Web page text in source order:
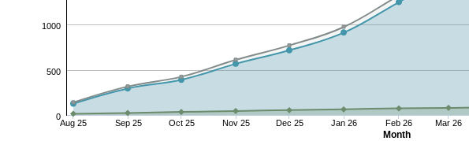
Month
Aug 25 Sep 25 Oct 25 Nov 25 Dec 25 Jan 26 Feb 26 Mar 26
0
500
1000